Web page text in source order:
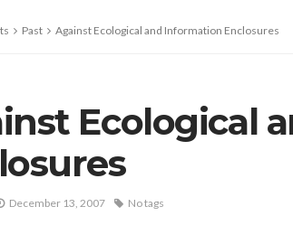
Past Against Ecological and Information Enclosures
Ecological
December 13, 2007 No tags